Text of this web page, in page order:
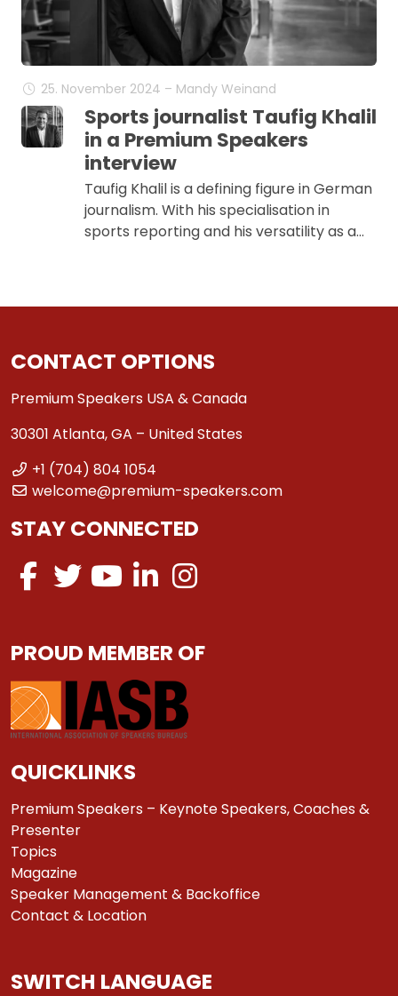
25. November 2024 – Mandy Weinand
Sports journalist Taufig Khalil
in a Premium Speakers
interview
Taufig Khalil is a defining figure in German
journalism. With his specialisation in
sports reporting and his versatility as a…
CONTACT OPTIONS
Premium Speakers USA & Canada
30301 Atlanta, GA – United States
+1 (704) 804 1054
welcome@premium-speakers.com
STAY CONNECTED
PROUD MEMBER OF
QUICKLINKS
Premium Speakers – Keynote Speakers, Coaches &
Presenter
Topics
Magazine
Speaker Management & Backoffice
Contact & Location
SWITCH LANGUAGE